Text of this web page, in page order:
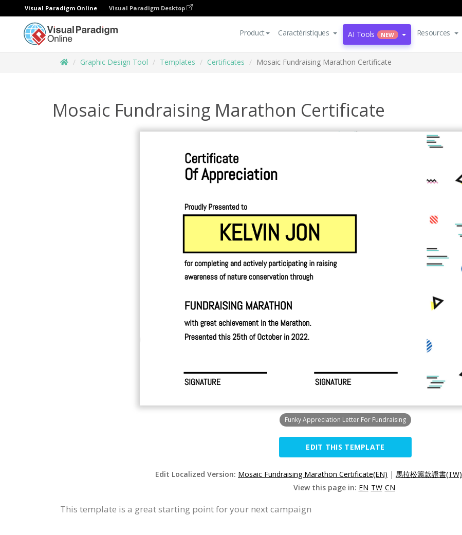
Visual Paradigm Online Visual Paradigm Desktop
Product Caractéristiques AI Tools NEW Resources
Graphic Design Tool Templates Certificates Mosaic Fundraising Marathon Certificate
Mosaic Fundraising Marathon Certificate
Funky Appreciation Letter For Fundraising
EDIT THIS TEMPLATE
Edit Localized Version: Mosaic Fundraising Marathon Certificate(EN) | 馬拉松籌款證書(TW)
View this page in: EN TW CN
This template is a great starting point for your next campaign